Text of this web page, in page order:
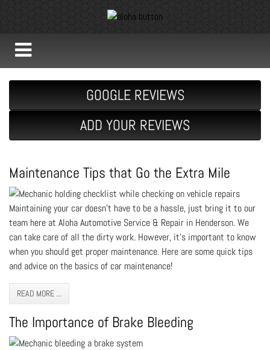
GOOGLE REVIEWS
ADD YOUR REVIEWS
Maintenance Tips that Go the Extra Mile
Maintaining your car doesn't have to be a hassle, just bring it to our
team here at Aloha Automotive Service & Repair in Henderson. We
can take care of all the dirty work. However, it's important to know
when you should get proper maintenance. Here are some quick tips
and advice on the basics of car maintenance!
READ MORE ...
The Importance of Brake Bleeding